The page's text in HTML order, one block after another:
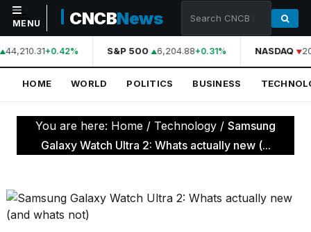
NAVIGATION
Home
World
Politics
Technology
Science
MENU CNCBNews
44,210.31+0.42% S&P 500 6,204.88+0.31% NASDAQ
HOME WORLD POLITICS BUSINESS
You are here: Home / Technology / Samsung
Galaxy Watch Ultra 2: Whats actually new (...